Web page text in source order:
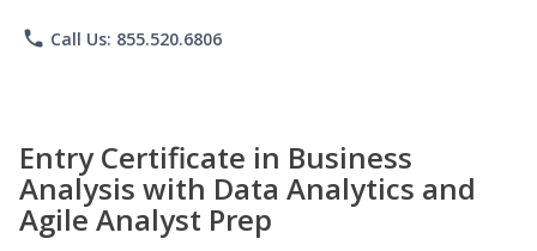
phone Call Us: 855.520.6806
Entry Certificate in Business
Analysis with Data Analytics and
Agile Analyst Prep